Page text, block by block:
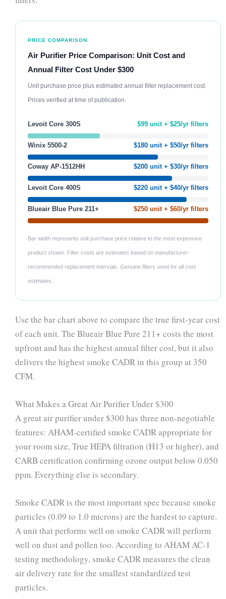
PRICE COMPARISON
Air Purifier Price Comparison: Unit Cost and
Annual Filter Cost Under $300
Unit purchase price plus estimated annual filter replacement cost.
Prices verified at time of publication.
Levoit Core 300S $99 unit + $25/yr filters
Winix 5500-2 $180 unit + $50/yr filters
Coway AP-1512HH $200 unit + $30/yr filters
Levoit Core 400S $220 unit + $40/yr filters
Blueair Blue Pure 211+ $250 unit + $60/yr filters
Bar width represents unit purchase price relative to the most expensive
product shown. Filter costs are estimates based on manufacturer-
recommended replacement intervals. Genuine filters used for all cost
estimates.
Use the bar chart above to compare the true first-year cost
of each unit. The Blueair Blue Pure 211+ costs the most
upfront and has the highest annual filter cost, but it also
delivers the highest smoke CADR in this group at 350
CFM.
What Makes a Great Air Purifier Under $300
A great air purifier under $300 has three non-negotiable
features: AHAM-certified smoke CADR appropriate for
your room size, True HEPA filtration (H13 or higher), and
CARB certification confirming ozone output below 0.050
ppm. Everything else is secondary.
Smoke CADR is the most important spec because smoke
particles (0.09 to 1.0 microns) are the hardest to capture.
A unit that performs well on smoke CADR will perform
well on dust and pollen too. According to AHAM AC-1
testing methodology, smoke CADR measures the clean
air delivery rate for the smallest standardized test
particles.